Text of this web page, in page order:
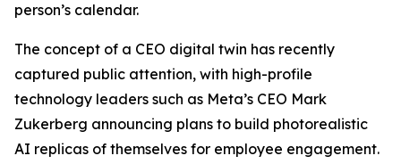
person’s calendar.
The concept of a CEO digital twin has recently
captured public attention, with high-profile
technology leaders such as Meta’s CEO Mark
Zukerberg announcing plans to build photorealistic
AI replicas of themselves for employee engagement.